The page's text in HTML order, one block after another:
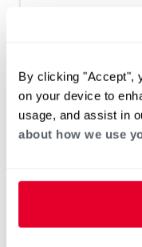
By clicking "Accept",
on your device to
usage, and assist in
about how we use
Heat Pump
Home